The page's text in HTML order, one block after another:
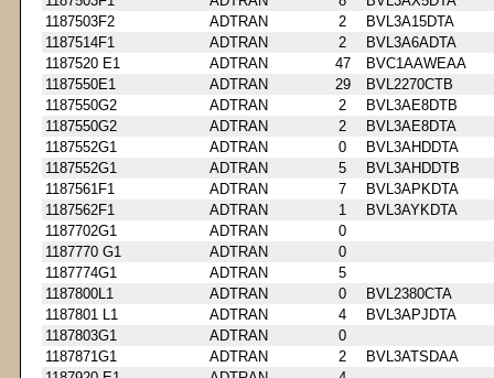
1187503F2
ADTRAN 2
BVL3A15DTA
1187514F1
ADTRAN 2
BVL3A6ADTA
1187520 E1
ADTRAN 47
BVC1AAWEAA
1187550E1
ADTRAN 29
BVL2270CTB
1187550G2
ADTRAN 2
BVL3AE8DTB
1187550G2
ADTRAN 2
BVL3AE8DTA
1187552G1
ADTRAN 0
BVL3AHDDTA
1187552G1
ADTRAN 5
BVL3AHDDTB
1187561F1
ADTRAN 7
BVL3APKDTA
1187562F1
ADTRAN 1
BVL3AYKDTA
1187702G1
ADTRAN
0
1187770 G1
ADTRAN
0
1187774G1
ADTRAN
5
1187800L1
ADTRAN 0
BVL2380CTA
1187801 L1
ADTRAN 4
BVL3APJDTA
1187803G1
ADTRAN
0
1187871G1
ADTRAN 2
BVL3ATSDAA